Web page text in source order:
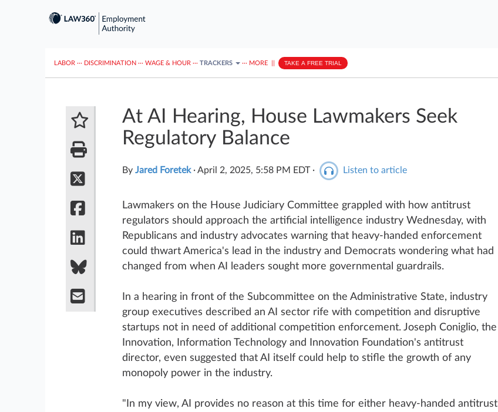
LABOR ··· DISCRIMINATION ··· WAGE & HOUR ··· TRACKERS ··· MORE TAKE A FREE TRIAL
At AI Hearing, House Lawmakers Seek
Regulatory Balance
By Jared Foretek ·April 2, 2025, 5:58 PM EDT· Listen to article
Lawmakers on the House Judiciary Committee grappled with how antitrust
regulators should approach the artificial intelligence industry Wednesday, with
Republicans and industry advocates warning that heavy-handed enforcement
could thwart America's lead in the industry and Democrats wondering what had
changed from when AI leaders sought more governmental guardrails.
In a hearing in front of the Subcommittee on the Administrative State, industry
group executives described an AI sector rife with competition and disruptive
startups not in need of additional competition enforcement. Joseph Coniglio, the
Innovation, Information Technology and Innovation Foundation's antitrust
director, even suggested that AI itself could help to stifle the growth of any
monopoly power in the industry.
"In my view, AI provides no reason at this time for either heavy-handed antitrust